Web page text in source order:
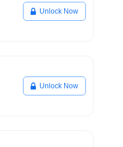
Unlock Now
Unlock Now